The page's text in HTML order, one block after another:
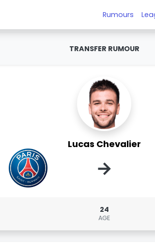
Rumours
TRANSFER RUMOUR
Lucas Chevalier
→
24
AGE